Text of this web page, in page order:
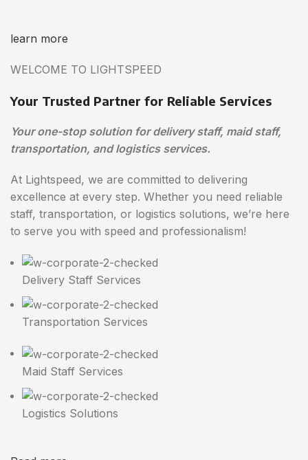
learn more
WELCOME TO LIGHTSPEED
Your Trusted Partner for Reliable Services
Your one-stop solution for delivery staff, maid staff,
transportation, and logistics services.
At Lightspeed, we are committed to delivering
excellence at every step. Whether you need reliable
staff, transportation, or logistics solutions, we’re here
to serve you with speed and professionalism!
Delivery Staff Services
Transportation Services
Maid Staff Services
Logistics Solutions